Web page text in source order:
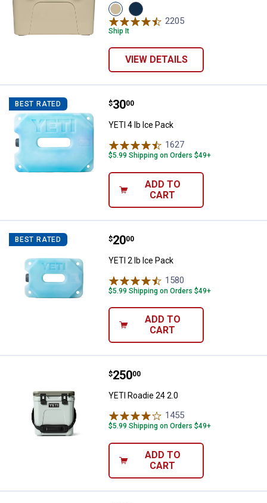
View
Tan
variant
View
Navy
variant
2205
Ship It
VIEW DETAILS
BEST RATED YETI 4 lb Ice Pack
Price:
$30
. 00
YETI 4 lb Ice Pack
1627
$5.99 Shipping on Orders $49+
ADD TO
CART
BEST RATED YETI 2 lb Ice Pack
Price:
$20
. 00
YETI 2 lb Ice Pack
1580
$5.99 Shipping on Orders $49+
ADD TO
CART
YETI Roadie 24 2.0
Price:
$250
. 00
YETI Roadie 24 2.0
1455
$5.99 Shipping on Orders $49+
ADD TO
CART